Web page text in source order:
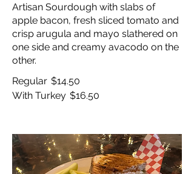
Artisan Sourdough with slabs of
apple bacon, fresh sliced tomato and
crisp arugula and mayo slathered on
one side and creamy avacodo on the
other.
Regular $14.50
With Turkey $16.50